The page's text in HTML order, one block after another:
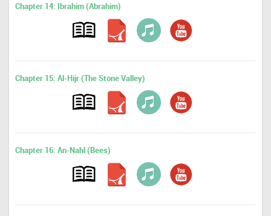
Chapter 14: Ibrahim (Abrahim)
Chapter 15: Al-Hijr (The Stone Valley)
Chapter 16: An-Nahl (Bees)